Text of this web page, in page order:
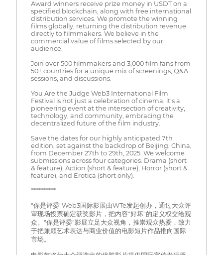
Award winners receive prize money in USDT on a
specified blockchain, along with free international
distribution services. We promote the winning
films globally, returning the distribution revenue
directly to filmmakers. We believe in the
commercial value of films selected by our
audience.
Join over 500 filmmakers and 3,000 film fans from
50+ countries for a unique mix of screenings, Q&A
sessions, and discussions.
You Are the Judge Web3 International Film
Festival is not just a celebration of cinema; it's a
pioneering event at the intersection of creativity,
technology, and community, embracing the
decentralized future of the film industry.
Save the dates for our highly anticipated 7th
edition, set against the backdrop of Beijing, China,
from December 27th to 29th, 2025. We welcome
submissions across four categories: Drama (short
& feature), Action (short & feature), Horror (short &
feature), and Erotica (short only).
**********
"你是评委"Web3国际影展由WTe发起创办，通过大众评
审现场投票确定获奖影片，把内容"好坏"的定义权交给观
众。"你是评委"影展立足大众视角，推崇观众热爱，致力
于把兼顾艺术表达与商业价值的电影短片作品推向国际
市场。